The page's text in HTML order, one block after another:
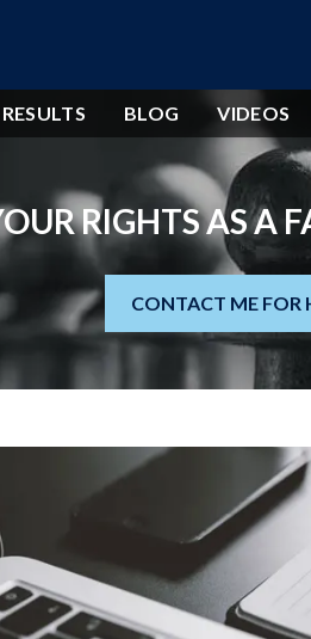
BLOG VIDEOS
RIGHTS AS A
CONTACT ME FOR